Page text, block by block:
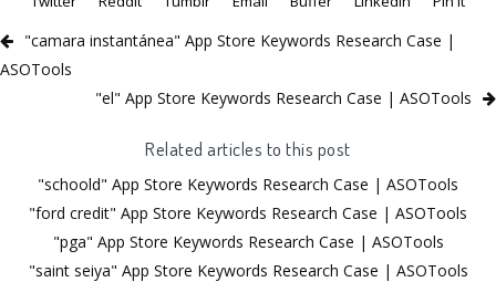
"camara instantánea" App Store Keywords Research Case |
ASOTools
"el" App Store Keywords Research Case | ASOTools
Related articles to this post
"schoold" App Store Keywords Research Case | ASOTools
"ford credit" App Store Keywords Research Case | ASOTools
"pga" App Store Keywords Research Case | ASOTools
"saint seiya" App Store Keywords Research Case | ASOTools